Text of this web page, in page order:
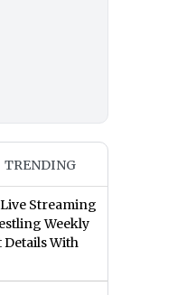
TRENDING
Streaming
Weekly
Details With